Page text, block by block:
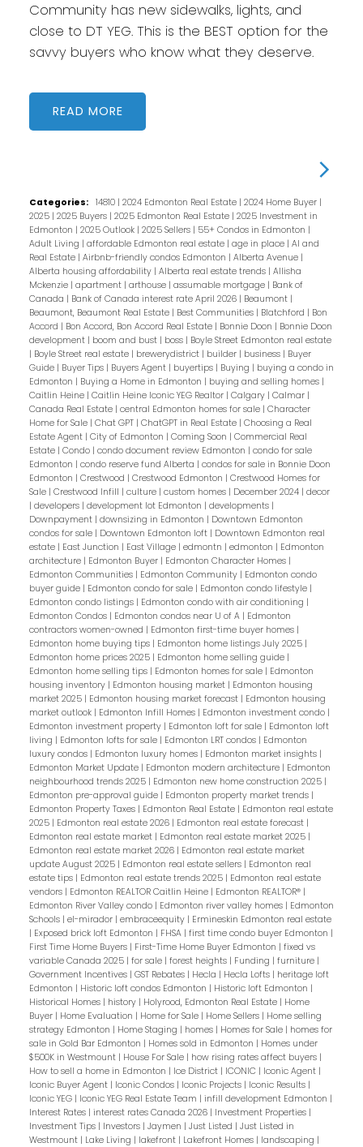
Community has new sidewalks, lights, and
close to DT YEG. This is the BEST option for the
savvy buyers who know what they deserve.
READ
Categories: 14810 | 2024 Edmonton Real Estate | 2024 Home Buyer |
2025 | 2025 Buyers | 2025 Edmonton Real Estate | 2025 Investment in
Edmonton | 2025 Outlook | 2025 Sellers | 55+ Condos in Edmonton |
Adult Living | affordable Edmonton real estate | age in place | AI and
Real Estate | Airbnb-friendly condos Edmonton | Alberta Avenue |
Alberta housing affordability | Alberta real estate trends | Allisha
Mckenzie | apartment | arthouse | assumable mortgage | Bank of
Canada | Bank of Canada interest rate April 2026 | Beaumont |
Beaumont, Beaumont Real Estate | Best Communities | Blatchford | Bon
Accord | Bon Accord, Bon Accord Real Estate | Bonnie Doon | Bonnie Doon
development | boom and bust | boss | Boyle Street Edmonton real estate
| Boyle Street real estate | brewerydistrict | builder | business | Buyer
Guide | Buyer Tips | Buyers Agent | buyertips | Buying | buying a condo in
Edmonton | Buying a Home in Edmonton | buying and selling homes |
Caitlin Heine | Caitlin Heine Iconic YEG Realtor | Calgary | Calmar |
Canada Real Estate | central Edmonton homes for sale | Character
Home for Sale | Chat GPT | ChatGPT in Real Estate | Choosing a Real
Estate Agent | City of Edmonton | Coming Soon | Commercial Real
Estate | Condo | condo document review Edmonton | condo for sale
Edmonton | condo reserve fund Alberta | condos for sale in Bonnie Doon
Edmonton | Crestwood | Crestwood Edmonton | Crestwood Homes for
Sale | Crestwood Infill | culture | custom homes | December 2024 | decor
| developers | development lot Edmonton | developments |
Downpayment | downsizing in Edmonton | Downtown Edmonton
condos for sale | Downtown Edmonton loft | Downtown Edmonton real
estate | East Junction | East Village | edmontn | edmonton | Edmonton
architecture | Edmonton Buyer | Edmonton Character Homes |
Edmonton Communities | Edmonton Community | Edmonton condo
buyer guide | Edmonton condo for sale | Edmonton condo lifestyle |
Edmonton condo listings | Edmonton condo with air conditioning |
Edmonton Condos | Edmonton condos near U of A | Edmonton
contractors women-owned | Edmonton first-time buyer homes |
Edmonton home buying tips | Edmonton home listings July 2025 |
Edmonton home prices 2025 | Edmonton home selling guide |
Edmonton home selling tips | Edmonton homes for sale | Edmonton
housing inventory | Edmonton housing market | Edmonton housing
market 2025 | Edmonton housing market forecast | Edmonton housing
market outlook | Edmonton Infill Homes | Edmonton investment condo |
Edmonton investment property | Edmonton loft for sale | Edmonton loft
living | Edmonton lofts for sale | Edmonton LRT condos | Edmonton
luxury condos | Edmonton luxury homes | Edmonton market insights |
Edmonton Market Update | Edmonton modern architecture | Edmonton
neighbourhood trends 2025 | Edmonton new home construction 2025 |
Edmonton pre-approval guide | Edmonton property market trends |
Edmonton Property Taxes | Edmonton Real Estate | Edmonton real estate
2025 | Edmonton real estate 2026 | Edmonton real estate forecast |
Edmonton real estate market | Edmonton real estate market 2025 |
Edmonton real estate market 2026 | Edmonton real estate market
update August 2025 | Edmonton real estate sellers | Edmonton real
estate tips | Edmonton real estate trends 2025 | Edmonton real estate
vendors | Edmonton REALTOR Caitlin Heine | Edmonton REALTOR® |
Edmonton River Valley condo | Edmonton river valley homes | Edmonton
Schools | el-mirador | embraceequity | Ermineskin Edmonton real estate
| Exposed brick loft Edmonton | FHSA | first time condo buyer Edmonton |
First Time Home Buyers | First-Time Home Buyer Edmonton | fixed vs
variable Canada 2025 | for sale | forest heights | Funding | furniture |
Government Incentives | GST Rebates | Hecla | Hecla Lofts | heritage loft
Edmonton | Historic loft condos Edmonton | Historic loft Edmonton |
Historical Homes | history | Holyrood, Edmonton Real Estate | Home
Buyer | Home Evaluation | Home for Sale | Home Sellers | Home selling
strategy Edmonton | Home Staging | homes | Homes for Sale | homes for
sale in Gold Bar Edmonton | Homes sold in Edmonton | Homes under
$500K in Westmount | House For Sale | how rising rates affect buyers |
How to sell a home in Edmonton | Ice District | ICONIC | Iconic Agent |
Iconic Buyer Agent | Iconic Condos | Iconic Projects | Iconic Results |
Iconic YEG | Iconic YEG Real Estate Team | infill development Edmonton |
Interest Rates | interest rates Canada 2026 | Investment Properties |
Investment Tips | Investors | Jaymen | Just Listed | Just Listed in
Westmount | Lake Living | lakefront | Lakefront Homes | landscaping |